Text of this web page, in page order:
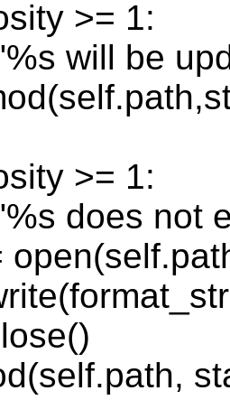
>= 1:
will be
>= 1:
does not